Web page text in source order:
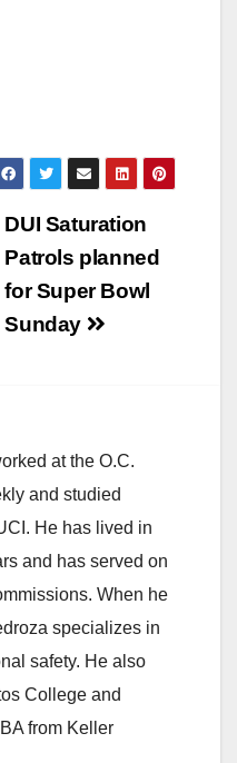
DUI Saturation
Patrols planned
for Super Bowl
Sunday
at the O.C.
and studied
He has lived in
and has served on
When he
specializes in
safety. He also
College and
from Keller